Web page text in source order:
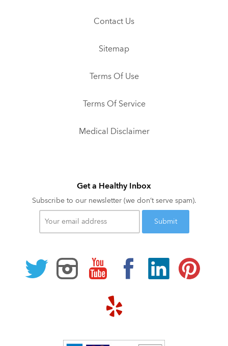
Contact Us
Sitemap
Terms Of Use
Terms Of Service
Medical Disclaimer
Get a Healthy Inbox
Subscribe to our newsletter (we don’t serve spam).
Your
email